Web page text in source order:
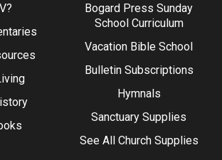
Bogard Press Sunday
School Curriculum
Vacation Bible School
Bulletin Subscriptions
Hymnals
Sanctuary Supplies
See All Church Supplies